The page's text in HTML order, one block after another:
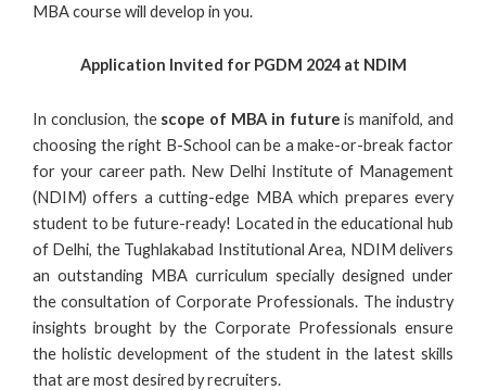
MBA course will develop in you.
Application Invited for PGDM 2024 at NDIM
In conclusion, the scope of MBA in future is manifold, and
choosing the right B-School can be a make-or-break factor
for your career path. New Delhi Institute of Management
(NDIM) offers a cutting-edge MBA which prepares every
student to be future-ready! Located in the educational hub
of Delhi, the Tughlakabad Institutional Area, NDIM delivers
an outstanding MBA curriculum specially designed under
the consultation of Corporate Professionals. The industry
insights brought by the Corporate Professionals ensure
the holistic development of the student in the latest skills
that are most desired by recruiters.